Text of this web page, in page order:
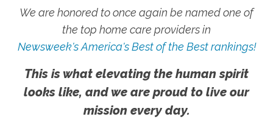
We are honored to once again be named one of
the top home care providers in
Newsweek's America's Best of the Best rankings!
This is what elevating the human spirit
looks like, and we are proud to live our
mission every day.